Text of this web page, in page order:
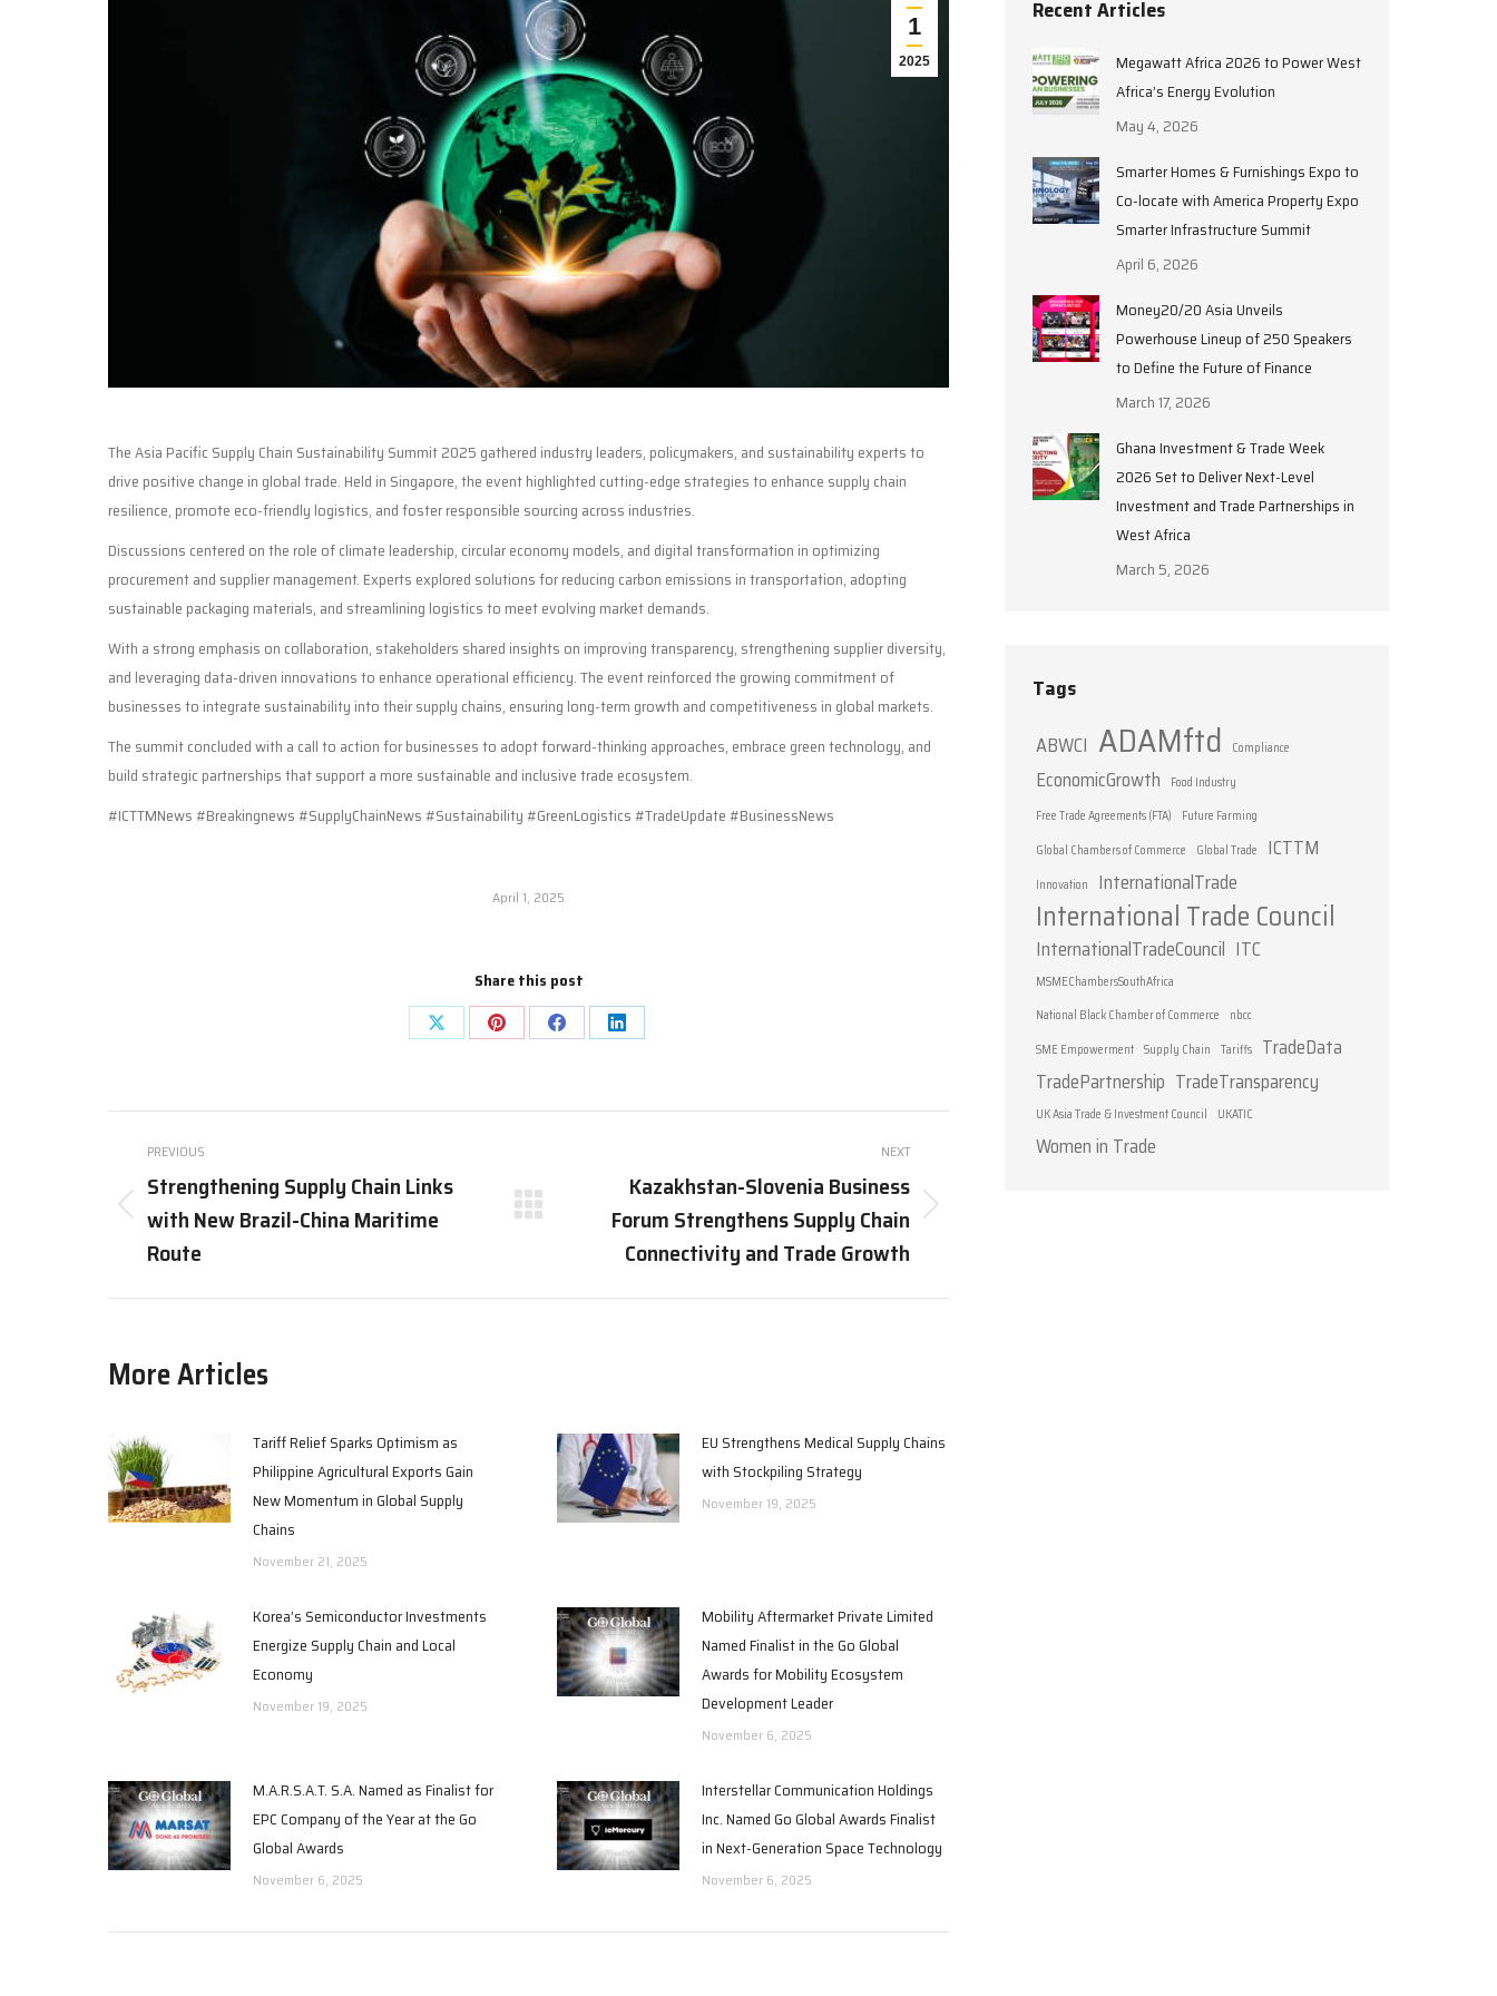
1
2025
The Asia Pacific Supply Chain Sustainability Summit 2025 gathered industry leaders, policymakers, and sustainability experts to
drive positive change in global trade. Held in Singapore, the event highlighted cutting-edge strategies to enhance supply chain
resilience, promote eco-friendly logistics, and foster responsible sourcing across industries.
Discussions centered on the role of climate leadership, circular economy models, and digital transformation in optimizing
procurement and supplier management. Experts explored solutions for reducing carbon emissions in transportation, adopting
sustainable packaging materials, and streamlining logistics to meet evolving market demands.
With a strong emphasis on collaboration, stakeholders shared insights on improving transparency, strengthening supplier diversity,
and leveraging data-driven innovations to enhance operational efficiency. The event reinforced the growing commitment of
businesses to integrate sustainability into their supply chains, ensuring long-term growth and competitiveness in global markets.
The summit concluded with a call to action for businesses to adopt forward-thinking approaches, embrace green technology, and
build strategic partnerships that support a more sustainable and inclusive trade ecosystem.
#ICTTMNews #Breakingnews #SupplyChainNews #Sustainability #GreenLogistics #TradeUpdate #BusinessNews
April 1, 2025
Share this post
Share
X
Share
Pinterest
Share
Facebook
Share
LinkedIn
Post
navigation
PREVIOUS
Previous
post:
Strengthening Supply Chain Links
with New Brazil-China Maritime
Route
NEXT
Kazakhstan-Slovenia Business
Forum Strengthens Supply Chain
Connectivity and Trade Growth
More Articles
Tariff Relief Sparks Optimism as
Philippine Agricultural Exports Gain
New Momentum in Global Supply
Chains
November 21, 2025
EU Strengthens Medical Supply Chains
with Stockpiling Strategy
November 19, 2025
Korea’s Semiconductor Investments
Energize Supply Chain and Local
Economy
November 19, 2025
Mobility Aftermarket Private Limited
Named Finalist in the Go Global
Awards for Mobility Ecosystem
Development Leader
November 6, 2025
M.A.R.S.A.T. S.A. Named as Finalist for
EPC Company of the Year at the Go
Global Awards
November 6, 2025
Interstellar Communication Holdings
Inc. Named Go Global Awards Finalist
in Next-Generation Space Technology
November 6, 2025
Recent Articles
Megawatt Africa 2026 to Power West
Africa’s Energy Evolution
May 4, 2026
Smarter Homes & Furnishings Expo to
Co-locate with America Property Expo
Smarter Infrastructure Summit
April 6, 2026
Money20/20 Asia Unveils
Powerhouse Lineup of 250 Speakers
to Define the Future of Finance
March 17, 2026
Ghana Investment & Trade Week
2026 Set to Deliver Next-Level
Investment and Trade Partnerships in
West Africa
March 5, 2026
Tags
ABWCI ADAMftd Compliance
EconomicGrowth
Food Industry
Free Trade Agreements (FTA)
Future Farming
Global Chambers of Commerce
Global Trade ICTTM
Innovation InternationalTrade
International Trade Council
InternationalTradeCouncil ITC
MSMEChambersSouthAfrica
National Black Chamber of Commerce
nbcc
SME Empowerment Supply Chain Tariffs TradeData
TradePartnership TradeTransparency
UK Asia Trade & Investment Council UKATIC
Women in Trade